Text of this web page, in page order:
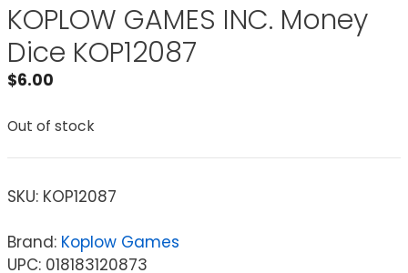
KOPLOW GAMES INC. Money
Dice KOP12087
$6.00
Out of stock
SKU: KOP12087
Brand: Koplow Games
UPC: 018183120873